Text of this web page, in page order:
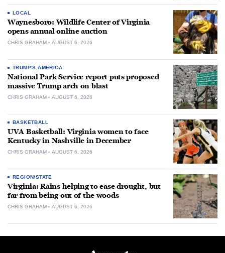
LOCAL
Waynesboro: Wildlife Center of Virginia
opens annual online auction
CHRIS GRAHAM AUGUST 6, 2026
TRUMP'S AMERICA
National Park Service report puts proposed
massive Trump arch on blast
CHRIS GRAHAM AUGUST 6, 2026
BASKETBALL
UVA Basketball: Virginia women to face
Kentucky in Nashville in December
CHRIS GRAHAM AUGUST 6, 2026
REGION/STATE
Virginia: Rains helping to ease drought, but
far from being out of the woods
CHRIS GRAHAM AUGUST 6, 2026